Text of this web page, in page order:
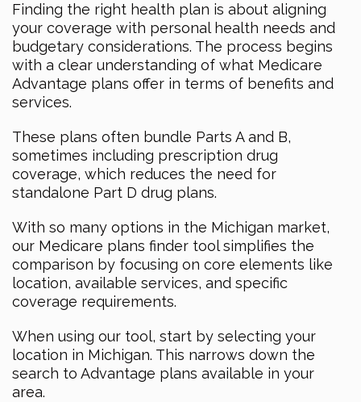
Finding the right health plan is about aligning
your coverage with personal health needs and
budgetary considerations. The process begins
with a clear understanding of what Medicare
Advantage plans offer in terms of benefits and
services.
These plans often bundle Parts A and B,
sometimes including prescription drug
coverage, which reduces the need for
standalone Part D drug plans.
With so many options in the Michigan market,
our Medicare plans finder tool simplifies the
comparison by focusing on core elements like
location, available services, and specific
coverage requirements.
When using our tool, start by selecting your
location in Michigan. This narrows down the
search to Advantage plans available in your
area.